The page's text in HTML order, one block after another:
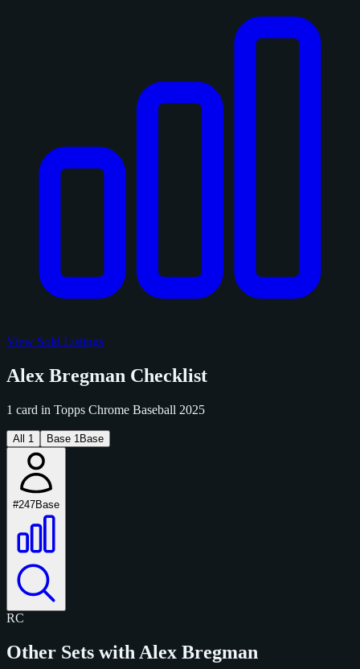
View Sold Listings
Alex Bregman Checklist
1 card in Topps Chrome Baseball 2025
All 1 Base 1 Base
#247Base
RC
Other Sets with Alex Bregman